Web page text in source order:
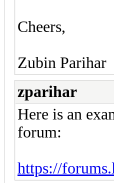
Cheers,
Zubin Parihar
zparihar
Here is an
forum:
https://